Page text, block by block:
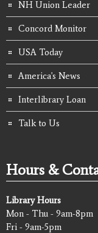
NH Union Leader
Concord Monitor
USA Today
America's News
Interlibrary Loan
Talk to Us
Hours &
Library Hours
Mon - Thu - 9am-8pm
Fri - 9am-5pm